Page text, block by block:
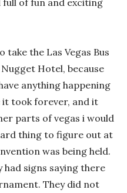
of fun and exciting
the Las Vegas Bus
Hotel, because
anything happening
it took forever, and it
parts of vegas i would
thing to figure out at
was being held.
had signs saying there
They did not